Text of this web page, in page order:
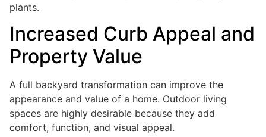
plants.
Increased Curb Appeal and
Property Value
A full backyard transformation can improve the
appearance and value of a home. Outdoor living
spaces are highly desirable because they add
comfort, function, and visual appeal.